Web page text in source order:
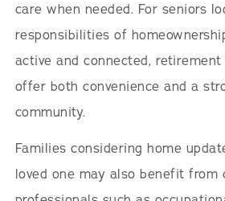
care when needed. For seniors
responsibilities of
active and connected,
offer both convenience and a
community.
Families considering home
loved one may also benefit from